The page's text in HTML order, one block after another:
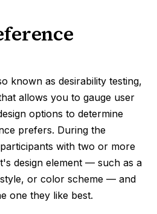
known as desirability testing,
allows you to gauge user
options to determine
prefers. During the
with two or more
design element — such as a
or color scheme — and
one they like best.